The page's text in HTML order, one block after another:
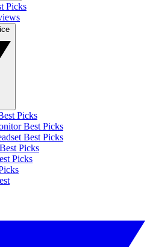
Picks
Picks
Best Picks
Best Picks
Picks
Picks